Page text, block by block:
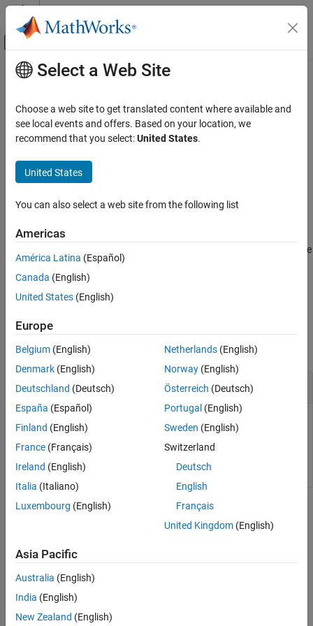
Skip to content
Off-Canvas Navigation Menu Toggle
Documentation Home
ROS Toolbox
Custom Message Support
ROS 2 Custom Message Support
Custom Message Support
ROS Toolbox Supported Hardware
TurtleBot-Based Robots
Setup and Configuration
rosAddons
ON THIS PAGE
Syntax
Description
See Also
Main Content
rosAddons
Install add-ons for ROS
Syntax
Description
rosAddons
Toolbox™. Use this function to open the Add-on Explorer to browse
the available add-ons.
example
Examples
collapse all
Install Add-ons for ROS Toolbox
rosAddons
Version History
See Also
Topics
ROS Custom Message Support
Select a Web Site
Choose a web site to get translated content where available and
see local events and offers. Based on your location, we
recommend that you select:United States.
United States
You can also select a web site from the following list
Americas
América Latina (Español)
Canada (English)
United States (English)
Europe
Belgium (English)
Denmark (English)
Deutschland (Deutsch)
España (Español)
Finland (English)
France (Français)
Ireland (English)
Italia (Italiano)
Luxembourg (English)
Netherlands(English)
Norway(English)
Österreich (Deutsch)
Portugal (English)
Sweden (English)
Switzerland
Deutsch
English
Français
United Kingdom(English)
Asia Pacific
Australia (English)
India (English)
New Zealand (English)